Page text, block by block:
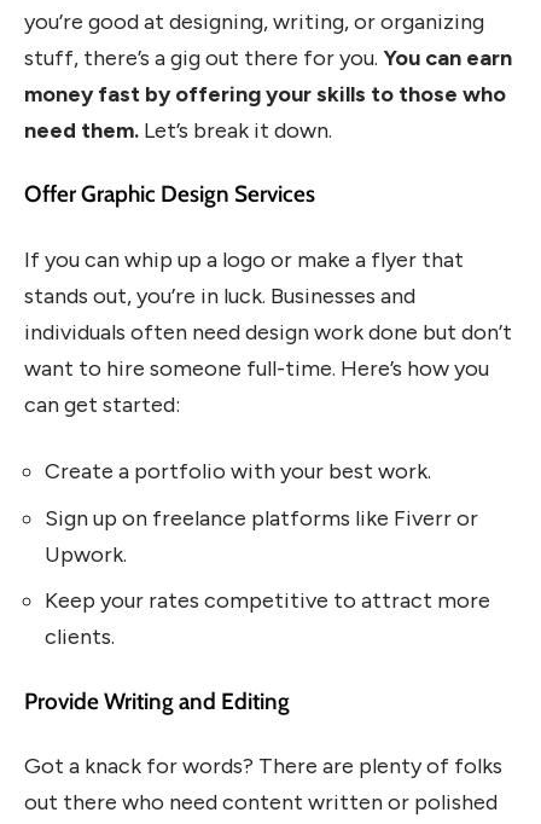
you’re good at designing, writing, or organizing
stuff, there’s a gig out there for you. You can earn
money fast by offering your skills to those who
need them. Let’s break it down.
Offer Graphic Design Services
If you can whip up a logo or make a flyer that
stands out, you’re in luck. Businesses and
individuals often need design work done but don’t
want to hire someone full-time. Here’s how you
can get started:
Create a portfolio with your best work.
Sign up on freelance platforms like Fiverr or
Upwork.
Keep your rates competitive to attract more
clients.
Provide Writing and Editing
Got a knack for words? There are plenty of folks
out there who need content written or polished